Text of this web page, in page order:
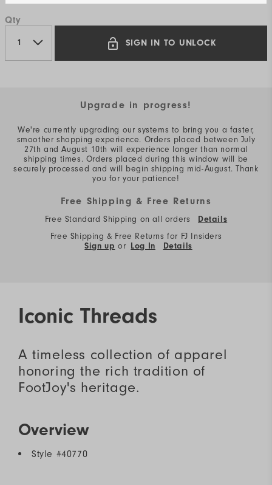
Qty
SIGN IN TO UNLOCK
Upgrade in progress!
We're currently upgrading our systems to bring you a faster,
smoother shopping experience. Orders placed between July
27th and August 10th will experience longer than normal
shipping times. Orders placed during this window will be
securely processed and will begin shipping mid-August. Thank
you for your patience!
Free Shipping & Free Returns
Free Standard Shipping on all orders
Details
Free Shipping & Free Returns for FJ Insiders
Sign up or Log In Details
Iconic Threads
A timeless collection of apparel
honoring the rich tradition of
FootJoy's heritage.
Overview
Style #40770